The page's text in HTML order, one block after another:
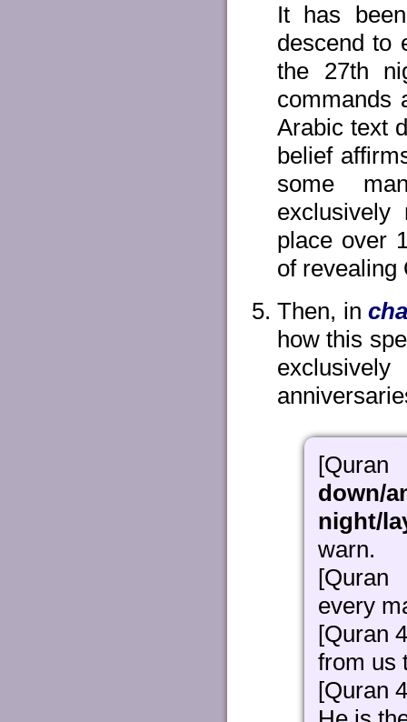
It has
descend to
the 27th
commands
Arabic text
belief
some
place over
of revealing
Then, in
how this
down/
night/
warn.
every
[Quran
from us
[Quran